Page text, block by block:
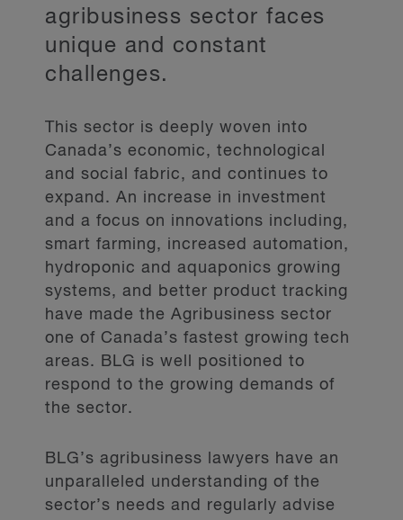
Stay Up to Date
agribusiness sector faces
unique and constant
challenges.
This sector is deeply woven into
Canada’s economic, technological
and social fabric, and continues to
expand. An increase in investment
and a focus on innovations including,
smart farming, increased automation,
hydroponic and aquaponics growing
systems, and better product tracking
have made the Agribusiness sector
one of Canada’s fastest growing tech
areas. BLG is well positioned to
respond to the growing demands of
the sector.
BLG’s agribusiness lawyers have an
unparalleled understanding of the
sector’s needs and regularly advise